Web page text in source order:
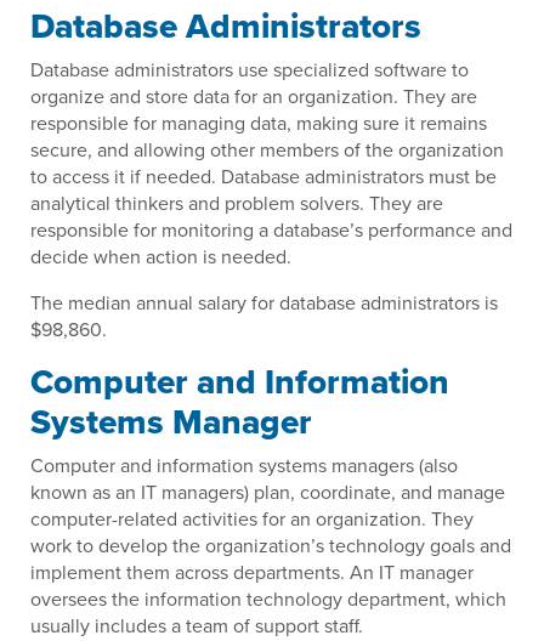
Database Administrators
Database administrators use specialized software to
organize and store data for an organization. They are
responsible for managing data, making sure it remains
secure, and allowing other members of the organization
to access it if needed. Database administrators must be
analytical thinkers and problem solvers. They are
responsible for monitoring a database’s performance and
decide when action is needed.
The median annual salary for database administrators is
$98,860.
Computer and Information
Systems Manager
Computer and information systems managers (also
known as an IT managers) plan, coordinate, and manage
computer-related activities for an organization. They
work to develop the organization’s technology goals and
implement them across departments. An IT manager
oversees the information technology department, which
usually includes a team of support staff.